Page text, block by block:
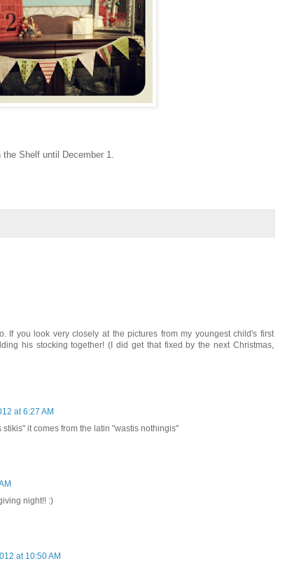
Shelf until December 1.
If you look very closely at the pictures from my youngest child's first
his stocking together! (I did get that fixed by the next Christmas,
at 6:27 AM
it comes from the latin "wastis nothingis"
night!! :)
at 10:50 AM